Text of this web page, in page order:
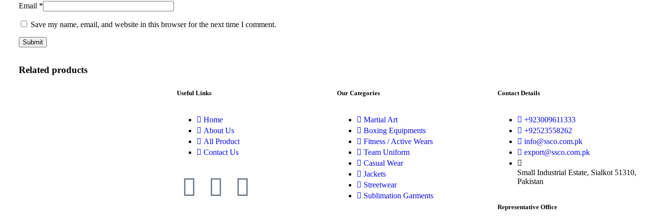
Email *
Save my name, email, and website in this browser for the next time I comment.
Related products
Useful Links
Home
About Us
All Product
Contact Us
Our Categories
Martial Art
Boxing Equipments
Fitness / Active Wears
Team Uniform
Casual Wear
Jackets
Streetwear
Sublimation Garments
Contact Details
+923009611333
+92523558262
info@ssco.com.pk
export@ssco.com.pk
Small Industrial Estate, Sialkot 51310,
Pakistan
Representative Office